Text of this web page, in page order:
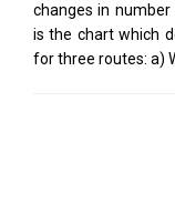
changes in
is the chart which
for three routes: a)